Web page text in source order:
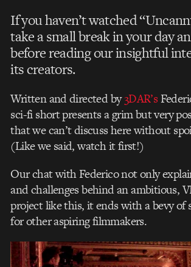
If you haven’t watched
take a small break in your day
before reading our insightful
its creators.
Written and directed by3DAR’s
sci-fi short presents a grim but very
that we can’t discuss here without
(Like we said, watch it first!)
Our chat with Federico not only
and challenges behind an ambitious,
project like this, it ends with a bevy of
for other aspiring filmmakers.